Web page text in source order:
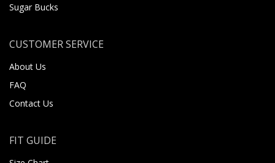
Sugar Bucks
CUSTOMER SERVICE
About Us
FAQ
Contact Us
FIT GUIDE